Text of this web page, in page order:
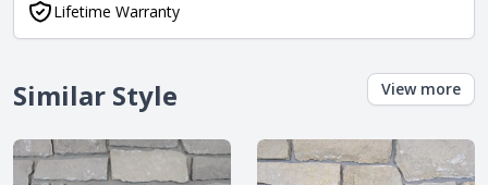
Lifetime Warranty
Similar Style View more